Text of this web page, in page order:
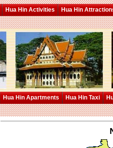
Hua Hin Activities
Hua Hin
Hua Hin Apartments Hua Hin Taxi